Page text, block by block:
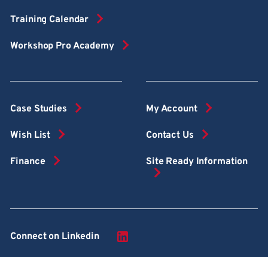
Training Calendar
Workshop Pro Academy
Case Studies
Wish List
Finance
My Account
Contact Us
Site Ready Information
Connect on Linkedin